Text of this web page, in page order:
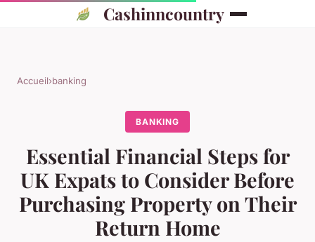
Cashinncountry
Accueil›banking
BANKING
Essential Financial Steps for
UK Expats to Consider Before
Purchasing Property on Their
Return Home